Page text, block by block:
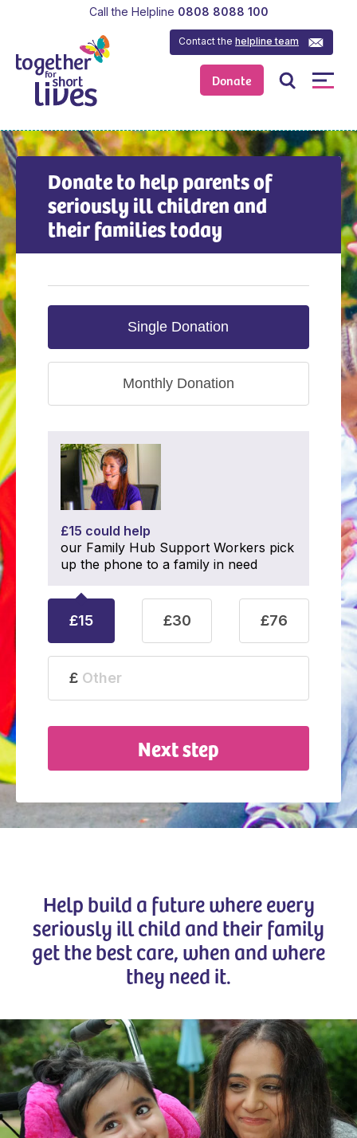
Donate
Contact thehelpline team
Call the Helpline 0808 8088 100
Donate to help parents of
seriously ill children and
their families today
Single Donation
Monthly Donation
£15 could help
our Family Hub Support Workers pick
up the phone to a family in need
£15 £30 £76
Next step
Help build a future where every
seriously ill child and their family
get the best care, when and where
they need it.